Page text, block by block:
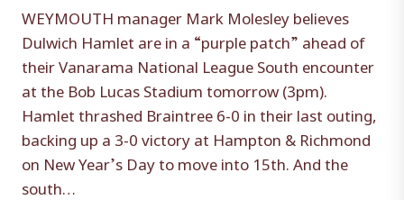
WEYMOUTH manager Mark Molesley believes
Dulwich Hamlet are in a “purple patch” ahead of
their Vanarama National League South encounter
at the Bob Lucas Stadium tomorrow (3pm).
Hamlet thrashed Braintree 6-0 in their last outing,
backing up a 3-0 victory at Hampton & Richmond
on New Year’s Day to move into 15th. And the
south…